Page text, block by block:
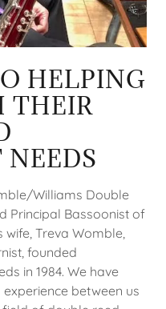
HELPING
THEIR
Williams Double
Principal Bassoonist of
wife, Treva Womble,
founded
in 1984. We have
between us